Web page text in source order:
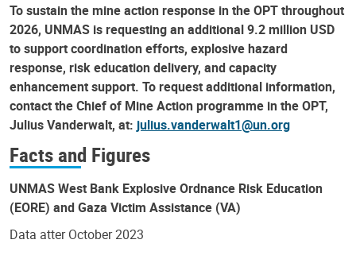
To sustain the mine action response in the OPT throughout
2026, UNMAS is requesting an additional 9.2 million USD
to support coordination efforts, explosive hazard
response, risk education delivery, and capacity
enhancement support. To request additional information,
contact the Chief of Mine Action programme in the OPT,
Julius Vanderwalt, at: julius.vanderwalt1@un.org
Facts and Figures
UNMAS West Bank Explosive Ordnance Risk Education
(EORE) and Gaza Victim Assistance (VA)
Data atter October 2023